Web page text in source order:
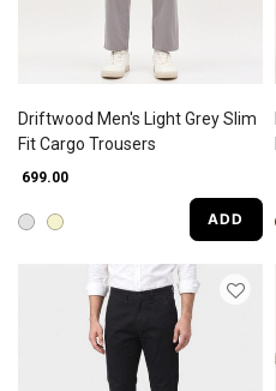
Driftwood Men's Light Grey Slim
Fit Cargo Trousers
₹ 699.00
ADD